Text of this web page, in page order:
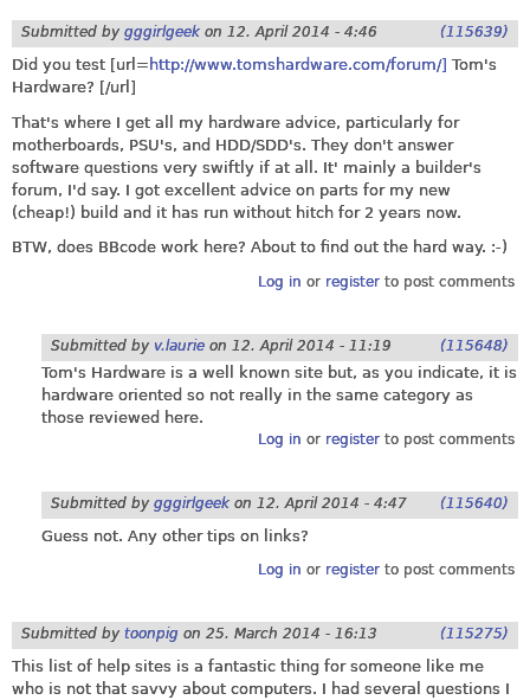
Submitted by gggirlgeek on 12. April 2014 - 4:46 (115639)
Did you test [url= http://www.tomshardware.com/forum/] Tom's
Hardware? [/url]
That's where I get all my hardware advice, particularly for
motherboards, PSU's, and HDD/SDD's. They don't answer
software questions very swiftly if at all. It' mainly a builder's
forum, I'd say. I got excellent advice on parts for my new
(cheap!) build and it has run without hitch for 2 years now.
BTW, does BBcode work here? About to find out the hard way. :-)
Log in or registerto post comments
Submitted by v.laurie on 12. April 2014 - 11:19 (115648)
Tom's Hardware is a well known site but, as you indicate, it is
hardware oriented so not really in the same category as
those reviewed here.
Log in or registerto post comments
Submitted by gggirlgeek on 12. April 2014 - 4:47 (115640)
Guess not. Any other tips on links?
Log in or registerto post comments
Submitted by toonpig on 25. March 2014 - 16:13 (115275)
This list of help sites is a fantastic thing for someone like me
who is not that savvy about computers. I had several questions I